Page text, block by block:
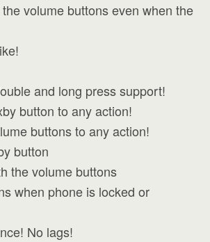
volume buttons even when the
and long press support!
button to any action!
buttons to any action!
button
the volume buttons
when phone is locked or
No lags!